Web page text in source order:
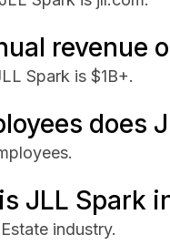
revenue
Spark is $1B+.
does
JLL Spark
industry.